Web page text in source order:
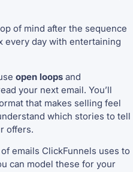
of mind after the sequence
every day with entertaining
open loops and
your next email. You’ll
that makes selling feel
which stories to tell
offers.
emails ClickFunnels uses to
can model these for your